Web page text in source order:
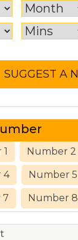
Number 2
4 Number 5
7 Number 8